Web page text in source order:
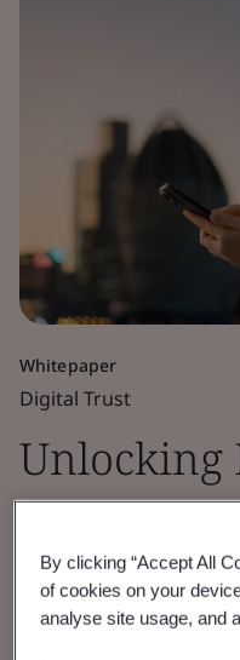
Whitepaper
Digital Trust
Unlocking
for
Module
By clicking “Accept All
of cookies on your
analyse site usage, and